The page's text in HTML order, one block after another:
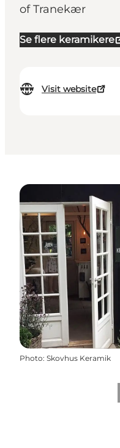
of Tranekær
Se flere keramikere
Visit website
Photo: Skovhus Keramik